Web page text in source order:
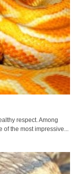
respect. Among
the most impressive...